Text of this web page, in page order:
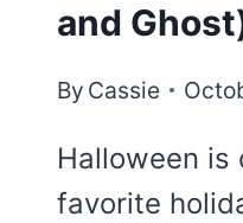
and
By Cassie
Halloween is
favorite